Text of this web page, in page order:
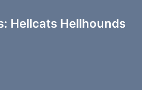
Hellcats Hellhounds